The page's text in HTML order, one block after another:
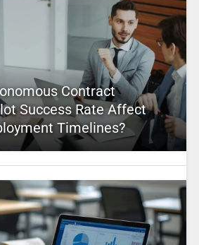
Contract
Success Rate Affect
Timelines?